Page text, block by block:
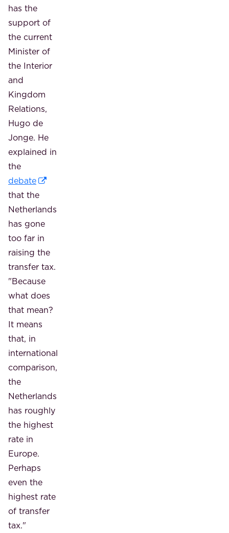
has the
support of
the current
Minister of
the Interior
and
Kingdom
Relations,
Hugo de
Jonge. He
explained in
the
debate
that the
Netherlands
has gone
too far in
raising the
transfer tax.
"Because
what does
that mean?
It means
that, in
international
comparison,
the
Netherlands
has roughly
the highest
rate in
Europe.
Perhaps
even the
highest rate
of transfer
tax."